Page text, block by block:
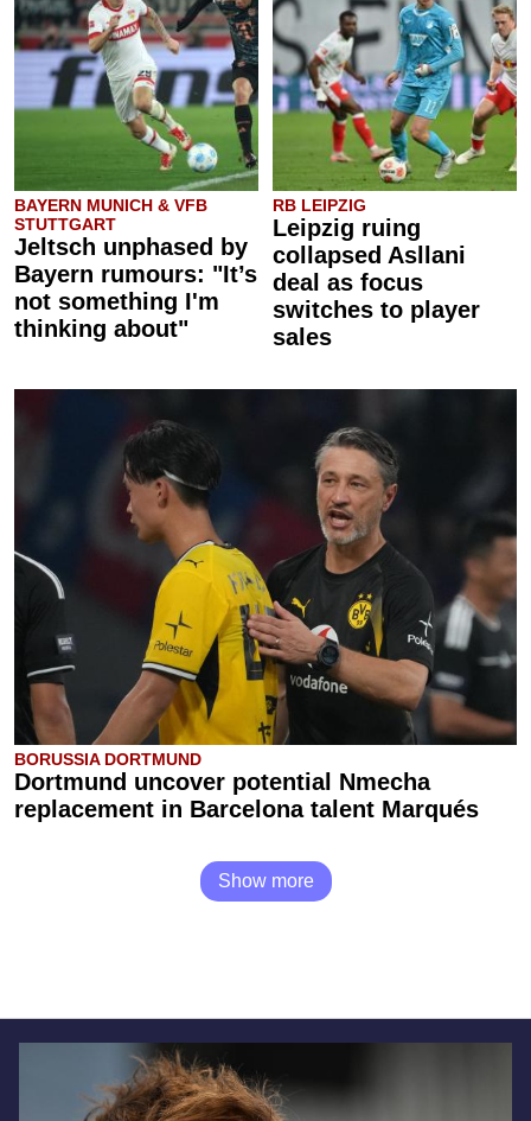
BAYERN MUNICH & VFB
STUTTGART
Jeltsch unphased by
Bayern rumours: "It’s
not something I'm
thinking about"
RB LEIPZIG
Leipzig ruing
collapsed Asllani
deal as focus
switches to player
sales
BORUSSIA DORTMUND
Dortmund uncover potential Nmecha
replacement in Barcelona talent Marqués
Show more